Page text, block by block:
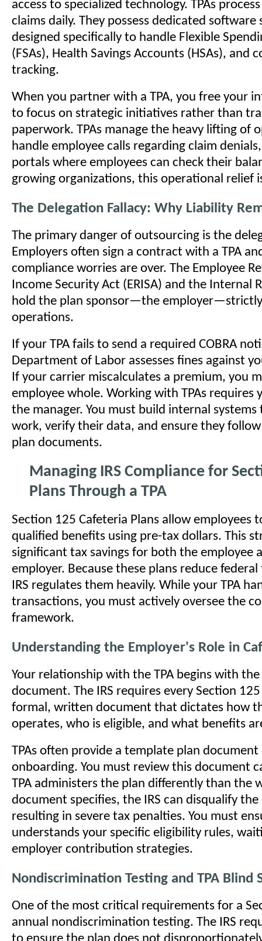
access to specialized technology. TPAs
claims daily. They possess dedicated software
designed specifically to handle Flexible
(FSAs), Health Savings Accounts (HSAs), and
tracking.
When you partner with a TPA, you free your
to focus on strategic initiatives rather than
paperwork. TPAs manage the heavy lifting of
handle employee calls regarding claim
portals where employees can check their
growing organizations, this operational relief
The Delegation Fallacy: Why Liability
The primary danger of outsourcing is the
Employers often sign a contract with a TPA
compliance worries are over. The Employee
Income Security Act (ERISA) and the Internal
hold the plan sponsor—the
operations.
If your TPA fails to send a required COBRA
Department of Labor assesses fines against
If your carrier miscalculates a premium, you
employee whole. Working with TPAs requires
the manager. You must build internal
work, verify their data, and ensure they
plan documents.
Managing IRS Compliance for
Plans Through a TPA
Section 125 Cafeteria Plans allow employees
qualified benefits using pre-tax dollars. This
significant tax savings for both the employee
employer. Because these plans reduce
IRS regulates them heavily. While your TPA
transactions, you must actively oversee the
framework.
Understanding the Employer's Role in
Your relationship with the TPA begins with
document. The IRS requires every Section
formal, written document that dictates how
operates, who is eligible, and what benefits
TPAs often provide a template plan
onboarding. You must review this document
TPA administers the plan differently than the
document specifies, the IRS can disqualify
resulting in severe tax penalties. You must
understands your specific eligibility rules,
employer contribution strategies.
Nondiscrimination Testing and TPA Blind
One of the most critical requirements for a
annual nondiscrimination testing. The IRS